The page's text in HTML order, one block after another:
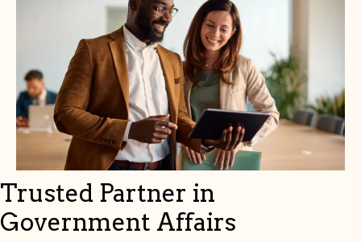
Trusted Partner in
Government Affairs